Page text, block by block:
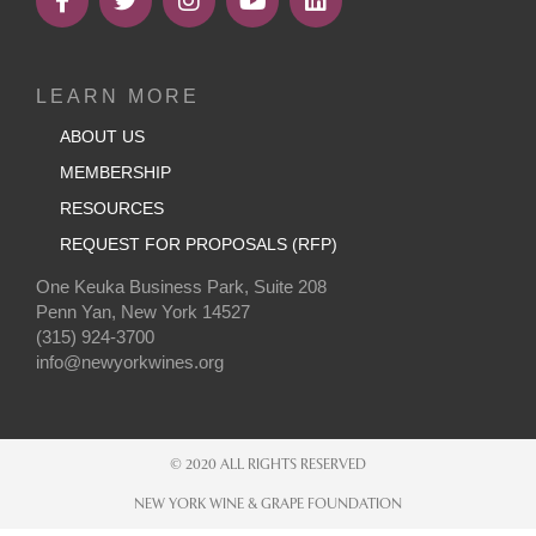
LEARN MORE
ABOUT US
MEMBERSHIP
RESOURCES
REQUEST FOR PROPOSALS (RFP)
One Keuka Business Park, Suite 208
Penn Yan, New York 14527
(315) 924-3700
info@newyorkwines.org
© 2020 ALL RIGHTS RESERVED
NEW YORK WINE & GRAPE FOUNDATION